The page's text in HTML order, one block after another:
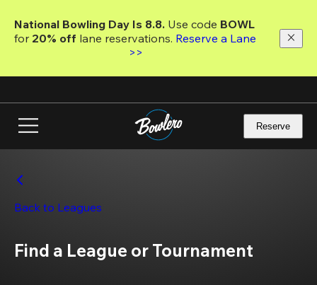
main
National Bowling Day Is 8.8. Use code
for 20% off lane reservations. Reserve a Lane
>>
Reserve
Back to Leagues
Find a League or Tournament